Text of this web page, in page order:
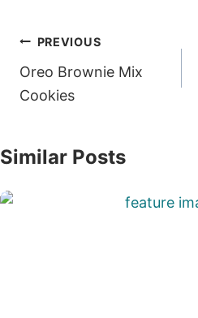
Post
navigation
PREVIOUS
Oreo Brownie Mix
Cookies
Similar Posts